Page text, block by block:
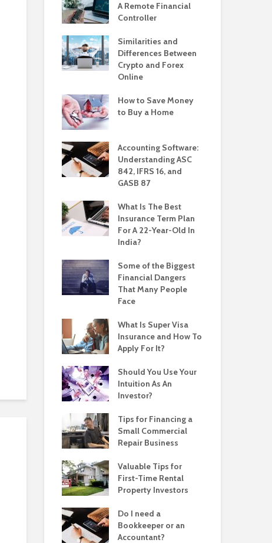
A Remote Financial
Controller
Similarities and
Differences Between
Crypto and Forex
Online
How to Save Money
to Buy a Home
Accounting Software:
Understanding ASC
842, IFRS 16, and
GASB 87
What Is The Best
Insurance Term Plan
For A 22-Year-Old In
India?
Some of the Biggest
Financial Dangers
That Many People
Face
What Is Super Visa
Insurance and How To
Apply For It?
Should You Use Your
Intuition As An
Investor?
Tips for Financing a
Small Commercial
Repair Business
Valuable Tips for
First-Time Rental
Property Investors
Do I need a
Bookkeeper or an
Accountant?